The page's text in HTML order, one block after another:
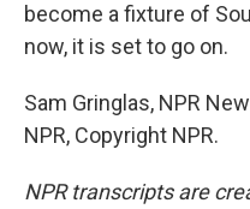
become a fixture of
now, it is set to go on.
Sam Gringlas, NPR
NPR, Copyright NPR.
NPR transcripts are